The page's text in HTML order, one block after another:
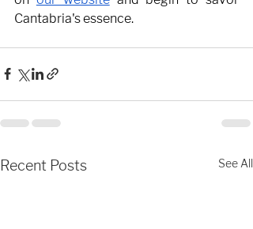
Cantabria's essence.
Recent Posts See All